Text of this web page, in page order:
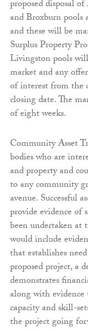
proposed disposal
and Broxburn pools
and these will be
Surplus Property
Livingston pools
market and any
of interest from
closing date. The
of eight weeks.
Community Asset
bodies who are
and property and
to any community
avenue. Successful
provide evidence of
been undertaken at
would include
that establishes
proposed project, a
demonstrates
along with
capacity and skill-
the project going